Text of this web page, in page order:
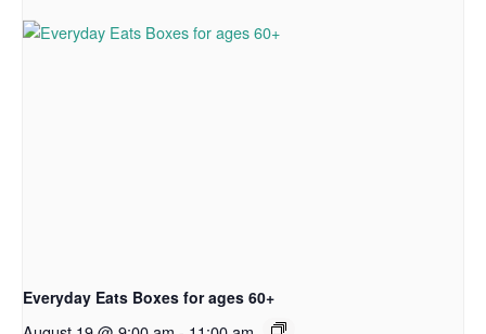
Everyday Eats Boxes for ages 60+